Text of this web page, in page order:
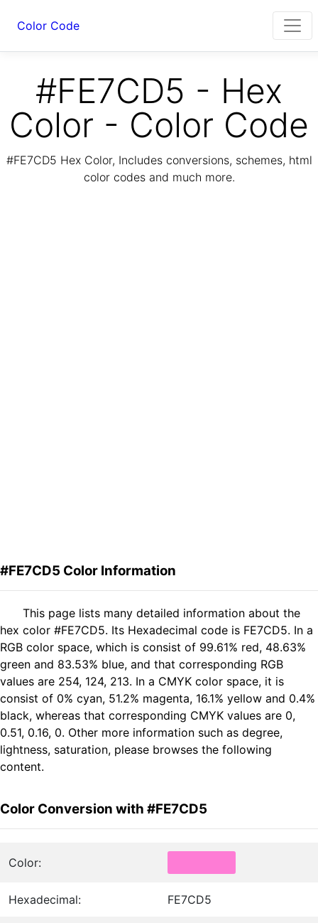
Color Code
#FE7CD5 - Hex
Color - Color Code
#FE7CD5 Hex Color, Includes conversions, schemes, html
color codes and much more.
#FE7CD5 Color Information
This page lists many detailed information about the
hex color #FE7CD5. Its Hexadecimal code is FE7CD5. In a
RGB color space, which is consist of 99.61% red, 48.63%
green and 83.53% blue, and that corresponding RGB
values are 254, 124, 213. In a CMYK color space, it is
consist of 0% cyan, 51.2% magenta, 16.1% yellow and 0.4%
black, whereas that corresponding CMYK values are 0,
0.51, 0.16, 0. Other more information such as degree,
lightness, saturation, please browses the following
content.
Color Conversion with #FE7CD5
Color:
Hexadecimal: FE7CD5